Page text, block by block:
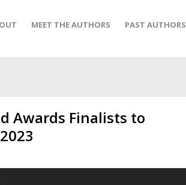
MEET THE AUTHORS PAST AUTHORS
Awards Finalists to